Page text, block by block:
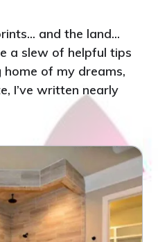
and the land...
a slew of helpful tips
of my dreams,
I’ve written nearly